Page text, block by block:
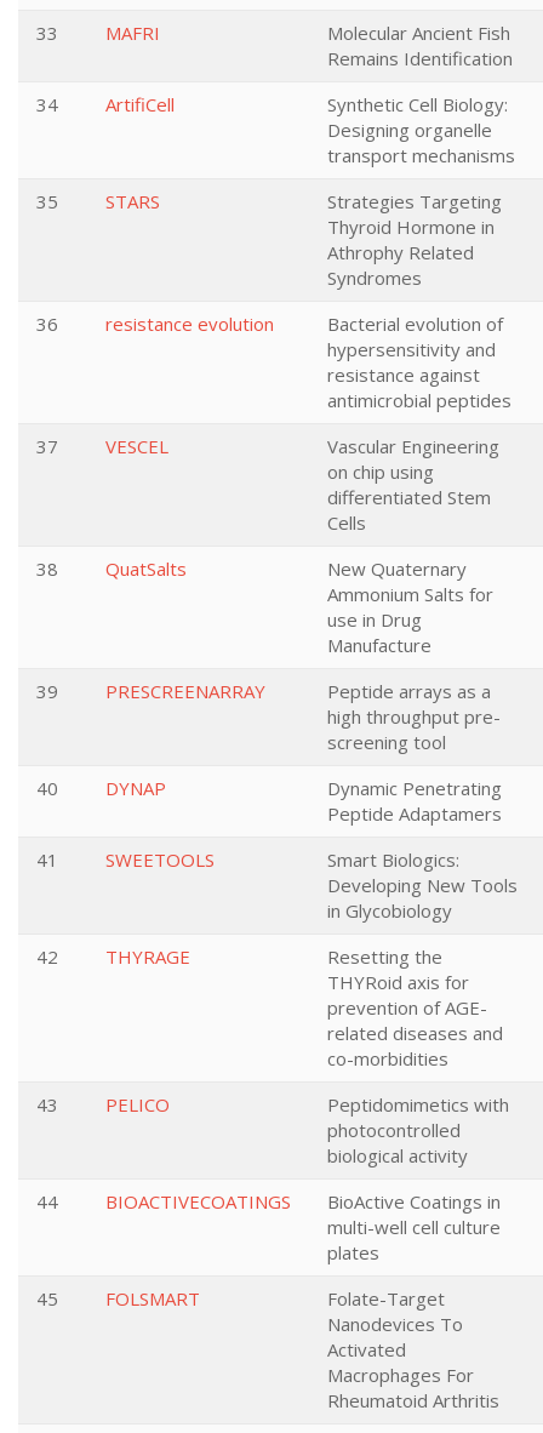
33
MAFRI
Molecular Ancient Fish
Remains Identification
34
ArtifiCell
Synthetic Cell Biology:
Designing organelle
transport mechanisms
35
STARS
Strategies Targeting
Thyroid Hormone in
Athrophy Related
Syndromes
36
resistance evolution
Bacterial evolution of
hypersensitivity and
resistance against
antimicrobial peptides
37
VESCEL
Vascular Engineering
on chip using
differentiated Stem
Cells
38
QuatSalts
New Quaternary
Ammonium Salts for
use in Drug
Manufacture
39
PRESCREENARRAY
Peptide arrays as a
high throughput pre-
screening tool
40
DYNAP
Dynamic Penetrating
Peptide Adaptamers
41
SWEETOOLS
Smart Biologics:
Developing New Tools
in Glycobiology
42
THYRAGE
Resetting the
THYRoid axis for
prevention of AGE-
related diseases and
co-morbidities
43
PELICO
Peptidomimetics with
photocontrolled
biological activity
44
BIOACTIVECOATINGS
BioActive Coatings in
multi-well cell culture
plates
45
FOLSMART
Folate-Target
Nanodevices To
Activated
Macrophages For
Rheumatoid Arthritis